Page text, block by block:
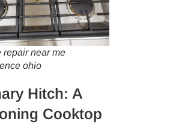
repair near me
ohio
Hitch: A
Cooktop